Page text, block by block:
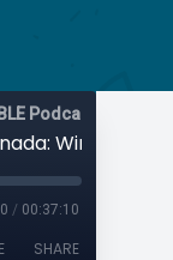
Podcast
/ 00:37:10
SHARE